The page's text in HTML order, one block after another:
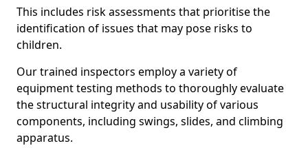
This includes risk assessments that prioritise the
identification of issues that may pose risks to
children.
Our trained inspectors employ a variety of
equipment testing methods to thoroughly evaluate
the structural integrity and usability of various
components, including swings, slides, and climbing
apparatus.